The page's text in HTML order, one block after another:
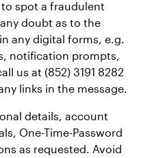
spot a fraudulent
doubt as to the
any digital forms, e.g.
notification prompts,
us at (852) 3191 8282
links in the message.
details, account
One-Time-Password
as requested. Avoid